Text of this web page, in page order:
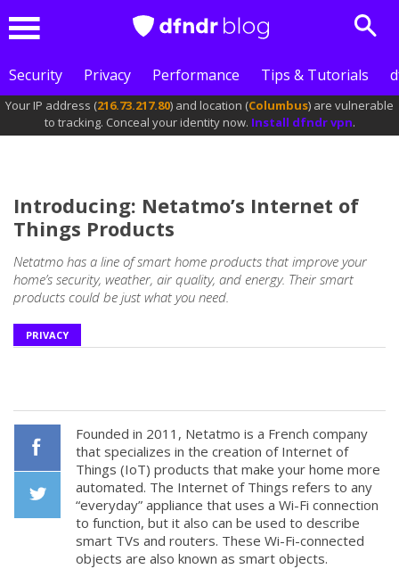
Security
Privacy Performance Tips & Tutorials
Your IP address (216.73.217.80) and location (Columbus) are vulnerable
to tracking. Conceal your identity now. Install dfndr vpn.
Introducing: Netatmo’s Internet of
Things Products
Netatmo has a line of smart home products that improve your
home’s security, weather, air quality, and energy. Their smart
products could be just what you need.
PRIVACY
Founded in 2011, Netatmo is a French company
that specializes in the creation of Internet of
Things (IoT) products that make your home more
automated. The Internet of Things refers to any
“everyday” appliance that uses a Wi-Fi connection
to function, but it also can be used to describe
smart TVs and routers. These Wi-Fi-connected
objects are also known as smart objects.
Facebook